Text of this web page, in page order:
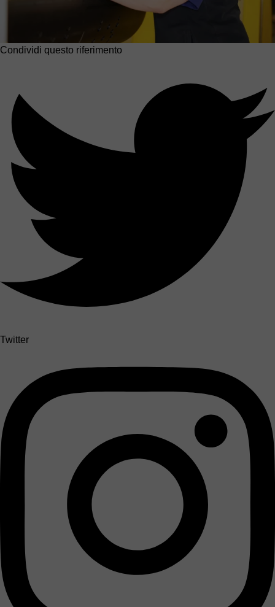
Condividi questo riferimento
Twitter